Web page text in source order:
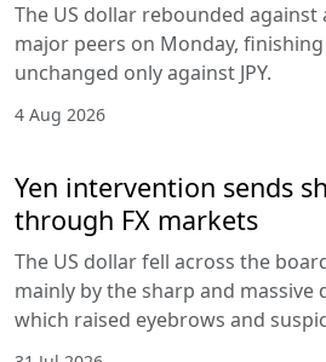
The US dollar rebounded
major peers on Monday,
unchanged only against JPY.
4 Aug 2026
Yen intervention sends
through FX markets
The US dollar fell across the
mainly by the sharp and massive
which raised eyebrows and